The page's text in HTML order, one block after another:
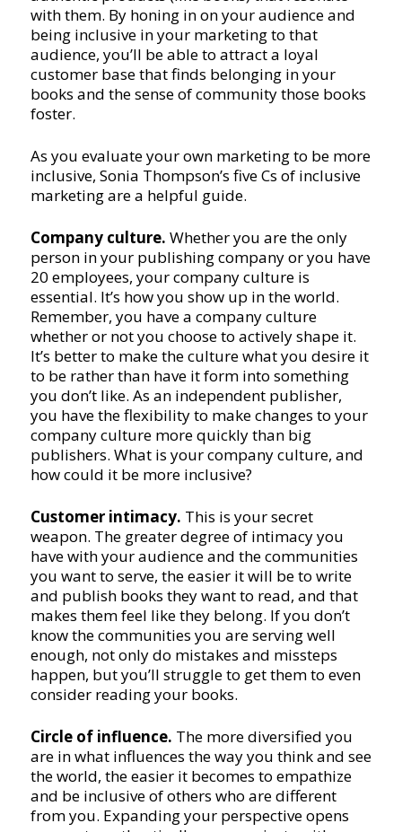
with them. By honing in on your audience and
being inclusive in your marketing to that
audience, you’ll be able to attract a loyal
customer base that finds belonging in your
books and the sense of community those books
foster.
As you evaluate your own marketing to be more
inclusive, Sonia Thompson’s five Cs of inclusive
marketing are a helpful guide.
Company culture. Whether you are the only
person in your publishing company or you have
20 employees, your company culture is
essential. It’s how you show up in the world.
Remember, you have a company culture
whether or not you choose to actively shape it.
It’s better to make the culture what you desire it
to be rather than have it form into something
you don’t like. As an independent publisher,
you have the flexibility to make changes to your
company culture more quickly than big
publishers. What is your company culture, and
how could it be more inclusive?
Customer intimacy. This is your secret
weapon. The greater degree of intimacy you
have with your audience and the communities
you want to serve, the easier it will be to write
and publish books they want to read, and that
makes them feel like they belong. If you don’t
know the communities you are serving well
enough, not only do mistakes and missteps
happen, but you’ll struggle to get them to even
consider reading your books.
Circle of influence. The more diversified you
are in what influences the way you think and see
the world, the easier it becomes to empathize
and be inclusive of others who are different
from you. Expanding your perspective opens